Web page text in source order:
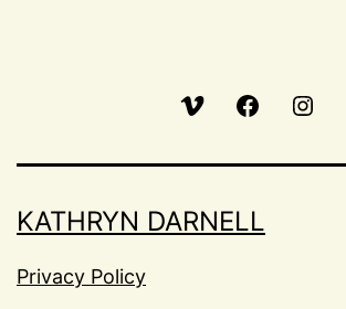
Vimeo Facebook
KATHRYN DARNELL
Privacy Policy